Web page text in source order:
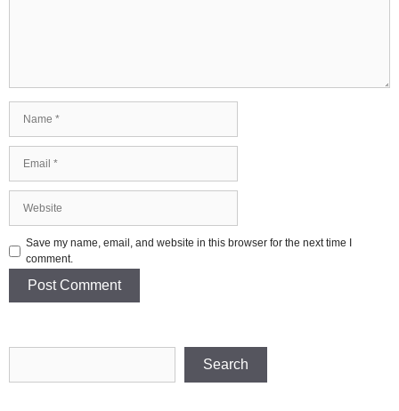
Save my name, email, and website in this browser for the next time I
comment.
Search